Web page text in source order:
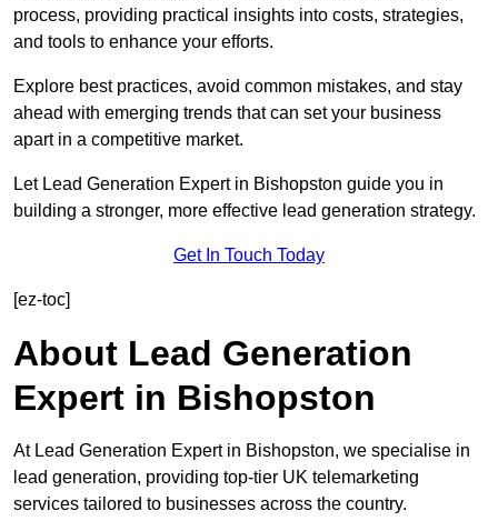
process, providing practical insights into costs, strategies,
and tools to enhance your efforts.
Explore best practices, avoid common mistakes, and stay
ahead with emerging trends that can set your business
apart in a competitive market.
Let Lead Generation Expert in Bishopston guide you in
building a stronger, more effective lead generation strategy.
Get In Touch Today
[ez-toc]
About Lead Generation
Expert in Bishopston
At Lead Generation Expert in Bishopston, we specialise in
lead generation, providing top-tier UK telemarketing
services tailored to businesses across the country.